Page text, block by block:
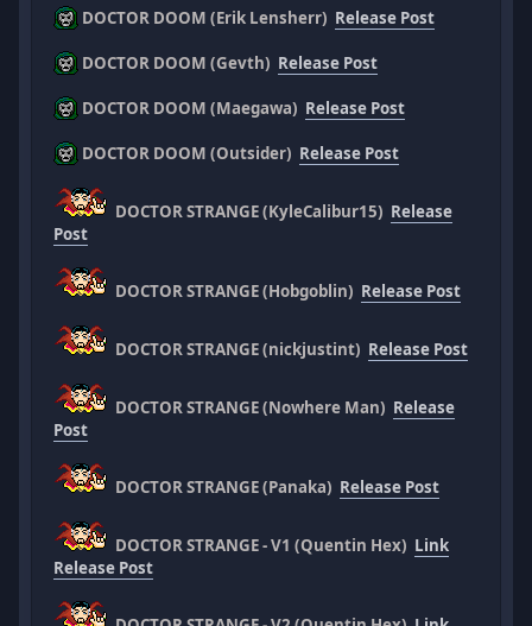
DOCTOR DOOM (Erik Lensherr) Release Post
DOCTOR DOOM (Gevth) Release Post
DOCTOR DOOM (Maegawa) Release Post
DOCTOR DOOM (Outsider) Release Post
DOCTOR STRANGE (KyleCalibur15) Release
Post
DOCTOR STRANGE (Hobgoblin) Release Post
DOCTOR STRANGE (nickjustint) Release Post
DOCTOR STRANGE (Nowhere Man) Release
Post
DOCTOR STRANGE (Panaka) Release Post
DOCTOR STRANGE - V1 (Quentin Hex) Link
Release Post